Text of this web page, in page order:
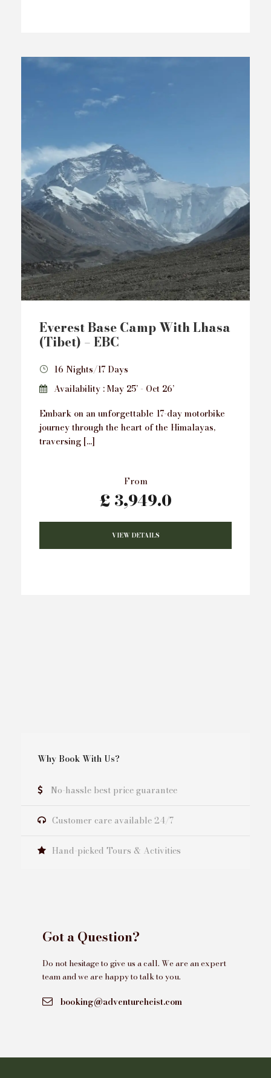
Everest Base Camp With Lhasa
(Tibet) – EBC
16 Nights/17 Days
Availability : May 25’ - Oct 26’
Embark on an unforgettable 17-day motorbike
journey through the heart of the Himalayas,
traversing […]
From
£ 3,949.0
VIEW DETAILS
Why Book With Us?
No-hassle best price guarantee
Customer care available 24/7
Hand-picked Tours & Activities
Got a Question?
Do not hesitage to give us a call. We are an expert
team and we are happy to talk to you.
booking@adventureheist.com